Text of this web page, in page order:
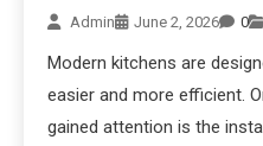
Admin June 2, 2026 0
Modern kitchens are
easier and more efficient.
gained attention is the